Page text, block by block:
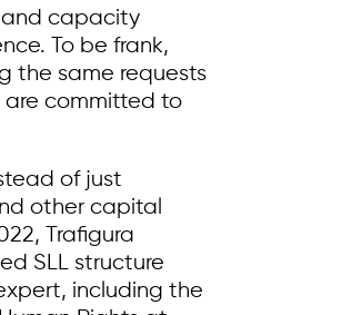
and capacity
To be frank,
the same requests
are committed to
of just
other capital
Trafigura
SLL structure
including the